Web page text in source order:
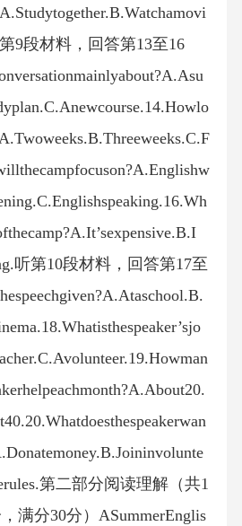
9段材料，回答第13至16
听第10段材料，回答第17至
第二部分阅读理解（共1
满分30分）ASummerEnglis